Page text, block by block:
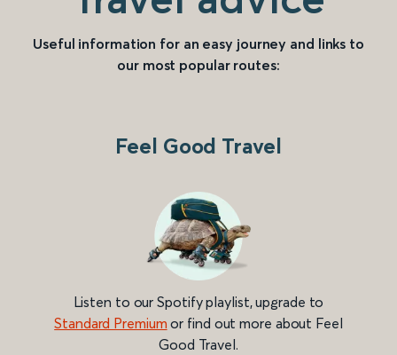
Useful information for an easy journey and links to
our most popular routes:
Feel Good Travel
Listen to our Spotify playlist, upgrade to
Standard Premium or find out more about Feel
Good Travel.